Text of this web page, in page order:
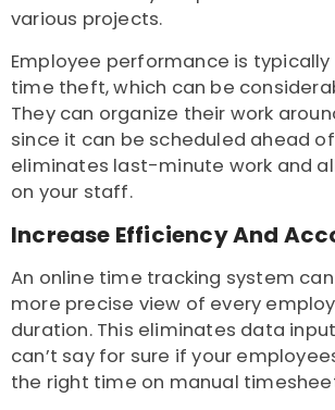
various projects.
Employee performance is
time theft, which can be
They can organize their work
since it can be scheduled ahead
eliminates last-minute work and
on your staff.
Increase Efficiency And
An online time tracking system
more precise view of every
duration. This eliminates data
can’t say for sure if your
the right time on manual